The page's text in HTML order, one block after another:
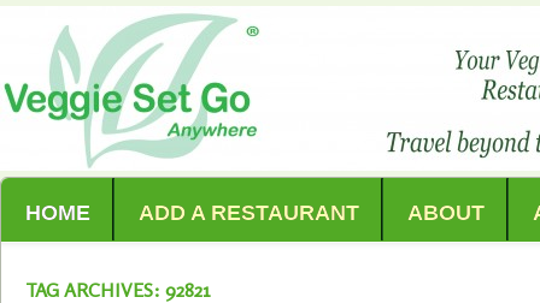
HOME ADD A RESTAURANT ABOUT
TAG ARCHIVES: 92821